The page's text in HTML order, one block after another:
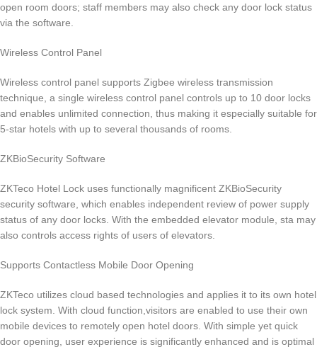
open room doors; staff members may also check any door lock status
via the software.
Wireless Control Panel
Wireless control panel supports Zigbee wireless transmission
technique, a single wireless control panel controls up to 10 door locks
and enables unlimited connection, thus making it especially suitable for
5-star hotels with up to several thousands of rooms.
ZKBioSecurity Software
ZKTeco Hotel Lock uses functionally magnificent ZKBioSecurity
security software, which enables independent review of power supply
status of any door locks. With the embedded elevator module, sta may
also controls access rights of users of elevators.
Supports Contactless Mobile Door Opening
ZKTeco utilizes cloud based technologies and applies it to its own hotel
lock system. With cloud function,visitors are enabled to use their own
mobile devices to remotely open hotel doors. With simple yet quick
door opening, user experience is significantly enhanced and is optimal